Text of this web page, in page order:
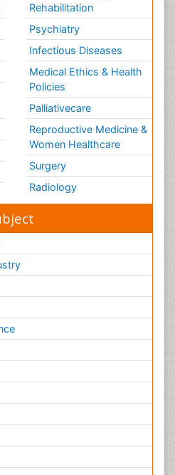
Rehabilitation
Psychiatry
Infectious Diseases
Medical Ethics & Health
Policies
Palliativecare
Reproductive Medicine &
Women Healthcare
Surgery
Radiology